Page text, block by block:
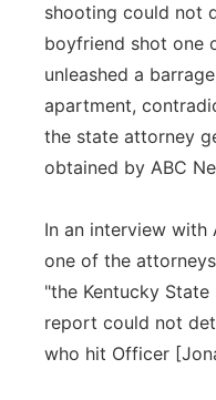
River Country
Sandhills
shooting could not
boyfriend shot one
unleashed a
apartment,
the state attorney
obtained by ABC
In an interview with
one of the
"the Kentucky
report could not
who hit Officer